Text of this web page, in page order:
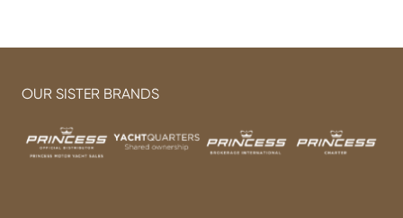
OUR SISTER BRANDS